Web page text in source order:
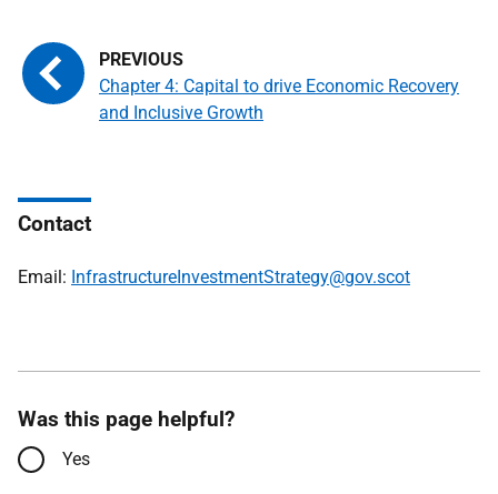
Chapter 4: Capital to drive Economic Recovery
and Inclusive Growth
Contact
Email: InfrastructureInvestmentStrategy@gov.scot
Was this page helpful?
Yes